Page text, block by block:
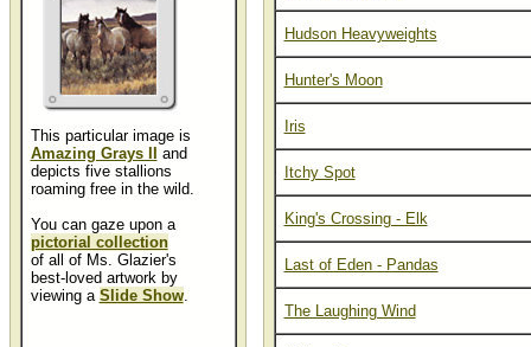
This particular image is
Amazing Grays II
and
depicts five stallions
roaming free in the wild.
You can gaze upon a
pictorial collection
of all of Ms. Glazier's
best-loved artwork by
viewing a Slide Show.
Hudson Heavyweights
Hunter's Moon
Iris
Itchy Spot
King's Crossing - Elk
Last of Eden - Pandas
The Laughing Wind